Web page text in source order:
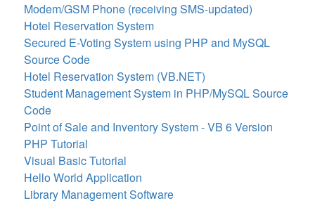
Modem/GSM Phone (receiving SMS-updated)
Hotel Reservation System
Secured E-Voting System using PHP and MySQL
Source Code
Hotel Reservation System (VB.NET)
Student Management System in PHP/MySQL Source
Code
Point of Sale and Inventory System - VB 6 Version
PHP Tutorial
Visual Basic Tutorial
Hello World Application
Library Management Software